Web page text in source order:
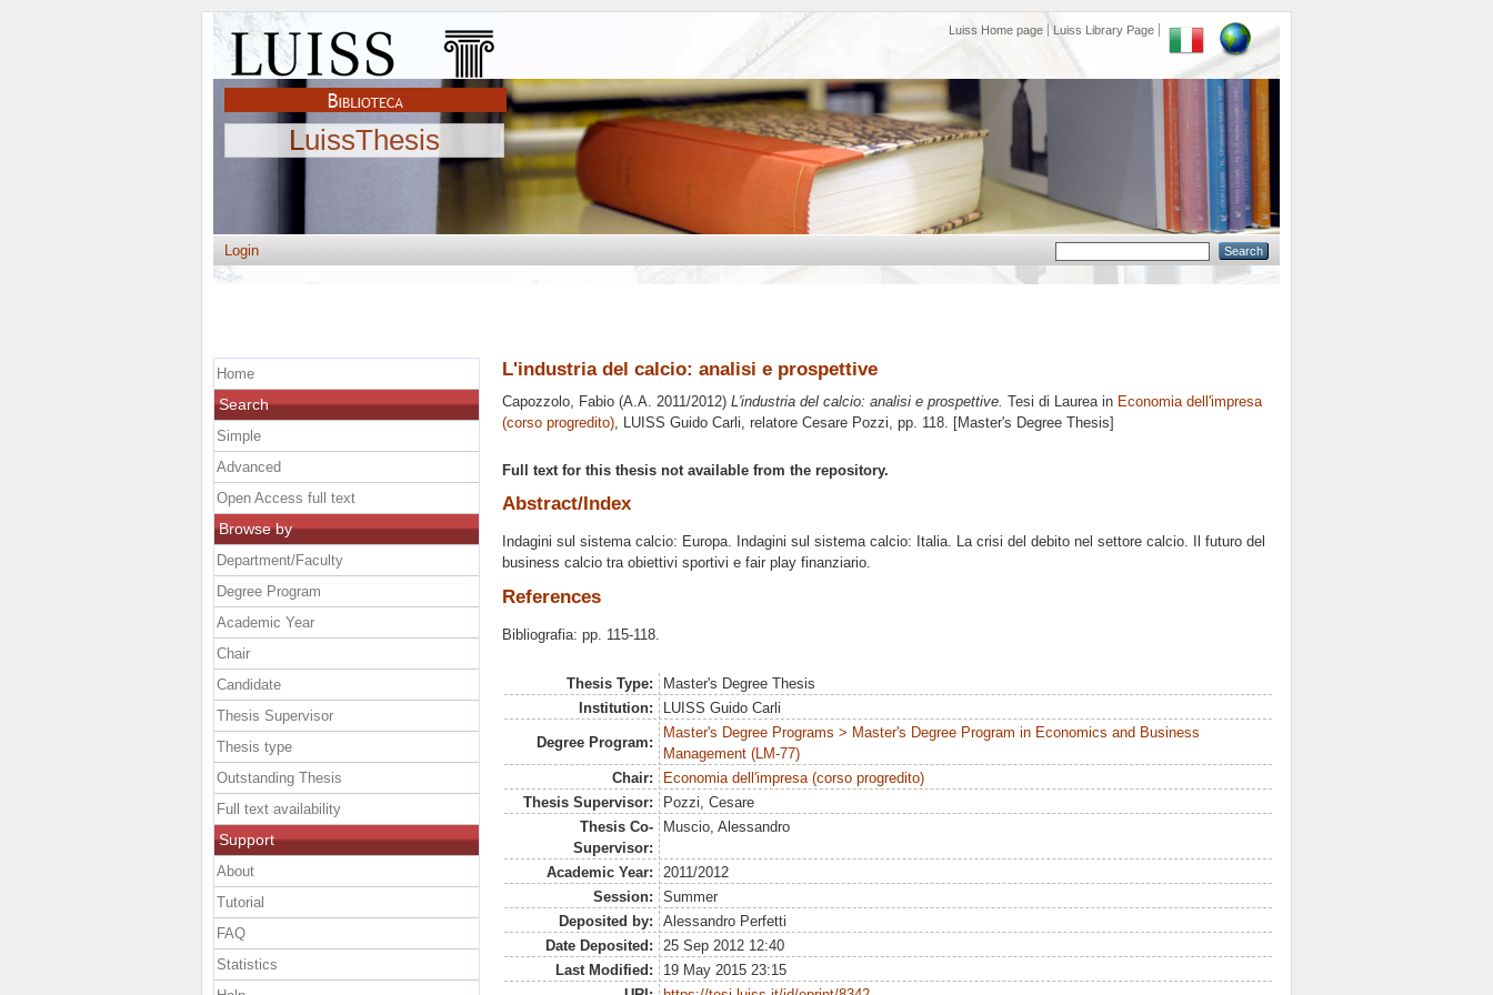
Luiss Home page Luiss Library Page
LuissThesis
Login
L'industria del calcio: analisi e prospettive
Capozzolo, Fabio (A.A. 2011/2012) L'industria del calcio: analisi e prospettive. Tesi di Laurea in Economia dell'impresa
(corso progredito), LUISS Guido Carli, relatore Cesare Pozzi, pp. 118. [Master's Degree Thesis]
Full text for this thesis not available from the repository.
Abstract/Index
Indagini sul sistema calcio: Europa. Indagini sul sistema calcio: Italia. La crisi del debito nel settore calcio. Il futuro del
business calcio tra obiettivi sportivi e fair play finanziario.
References
Bibliografia: pp. 115-118.
Thesis Type:
Master's Degree Thesis
Institution:
LUISS Guido Carli
Degree Program:
Master's Degree Programs > Master's Degree Program in Economics and Business
Management (LM-77)
Chair:
Economia dell'impresa (corso progredito)
Thesis Supervisor:
Pozzi, Cesare
Thesis Co-
Supervisor:
Muscio, Alessandro
Academic Year:
2011/2012
Session:
Summer
Deposited by:
Alessandro Perfetti
Date Deposited:
25 Sep 2012 12:40
Last Modified:
19 May 2015 23:15
Home
Search
Simple
Advanced
Open Access full text
Browse by
Department/Faculty
Degree Program
Academic Year
Chair
Candidate
Thesis Supervisor
Thesis type
Outstanding Thesis
Full text availability
Support
About
Tutorial
FAQ
Statistics